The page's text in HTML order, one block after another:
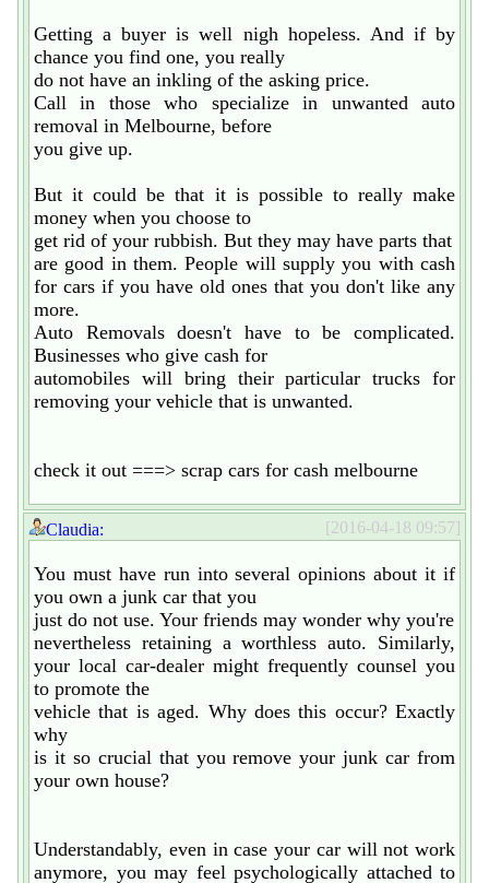
Getting a buyer is well nigh hopeless. And if by
chance you find one, you really
do not have an inkling of the asking price.
Call in those who specialize in unwanted auto
removal in Melbourne, before
you give up.
But it could be that it is possible to really make
money when you choose to
get rid of your rubbish. But they may have parts that
are good in them. People will supply you with cash
for cars if you have old ones that you don't like any
more.
Auto Removals doesn't have to be complicated.
Businesses who give cash for
automobiles will bring their particular trucks for
removing your vehicle that is unwanted.
check it out ===> scrap cars for cash melbourne
[2016-04-18 09:57]
Claudia:
You must have run into several opinions about it if
you own a junk car that you
just do not use. Your friends may wonder why you're
nevertheless retaining a worthless auto. Similarly,
your local car-dealer might frequently counsel you
to promote the
vehicle that is aged. Why does this occur? Exactly
why
is it so crucial that you remove your junk car from
your own house?
Understandably, even in case your car will not work
anymore, you may feel psychologically attached to